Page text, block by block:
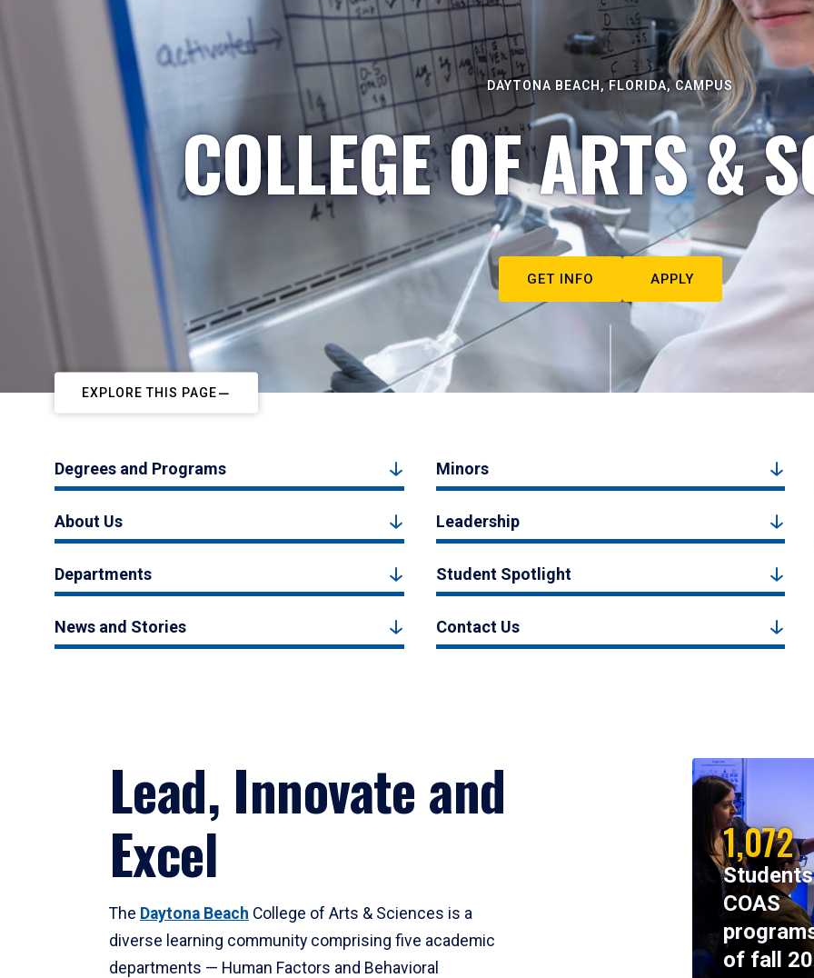
DAYTONA BEACH, FLORIDA, CAMPUS
COLLEGE OF ARTS &
GET INFO APPLY
EXPLORE THIS PAGE
Degrees and Programs Minors
About Us Leadership
Departments Student Spotlight
News and Stories Contact Us
Lead, Innovate and
Excel
The Daytona Beach College of Arts & Sciences is a
diverse learning community comprising five academic
departments — Human Factors and Behavioral
1,072
COAS
of fall